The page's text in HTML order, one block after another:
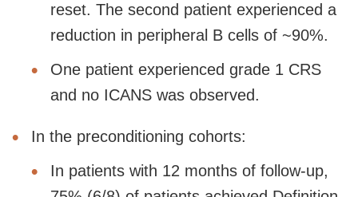
reset. The second patient experienced a
reduction in peripheral B cells of ~90%.
One patient experienced grade 1 CRS
and no ICANS was observed.
In the preconditioning cohorts:
In patients with 12 months of follow-up,